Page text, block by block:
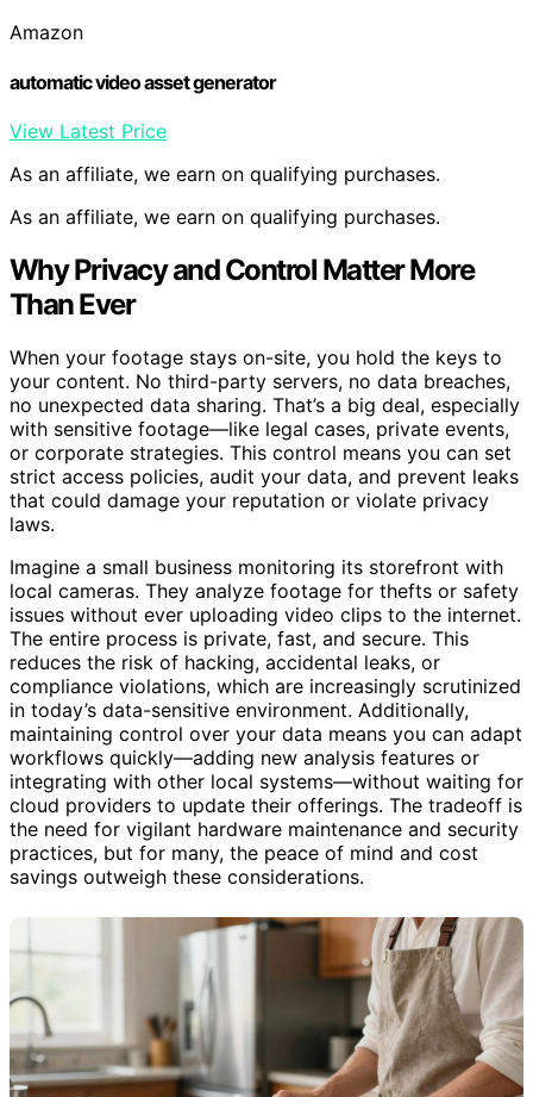
Amazon
automatic video asset generator
View Latest Price
As an affiliate, we earn on qualifying purchases.
As an affiliate, we earn on qualifying purchases.
Why Privacy and Control Matter More
Than Ever
When your footage stays on-site, you hold the keys to
your content. No third-party servers, no data breaches,
no unexpected data sharing. That’s a big deal, especially
with sensitive footage—like legal cases, private events,
or corporate strategies. This control means you can set
strict access policies, audit your data, and prevent leaks
that could damage your reputation or violate privacy
laws.
Imagine a small business monitoring its storefront with
local cameras. They analyze footage for thefts or safety
issues without ever uploading video clips to the internet.
The entire process is private, fast, and secure. This
reduces the risk of hacking, accidental leaks, or
compliance violations, which are increasingly scrutinized
in today’s data-sensitive environment. Additionally,
maintaining control over your data means you can adapt
workflows quickly—adding new analysis features or
integrating with other local systems—without waiting for
cloud providers to update their offerings. The tradeoff is
the need for vigilant hardware maintenance and security
practices, but for many, the peace of mind and cost
savings outweigh these considerations.